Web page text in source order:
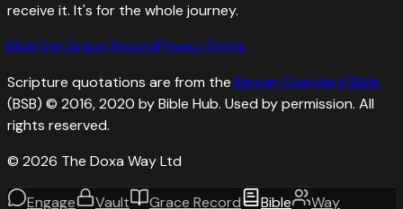
receive it. It's for the whole journey.
BibleThe Grace RecordPrivacyTerms
Scripture quotations are from the Berean Standard Bible
(BSB) © 2016, 2020 by Bible Hub. Used by permission. All
rights reserved.
© 2026 The Doxa Way Ltd
Engage Vault Grace Record Bible Way